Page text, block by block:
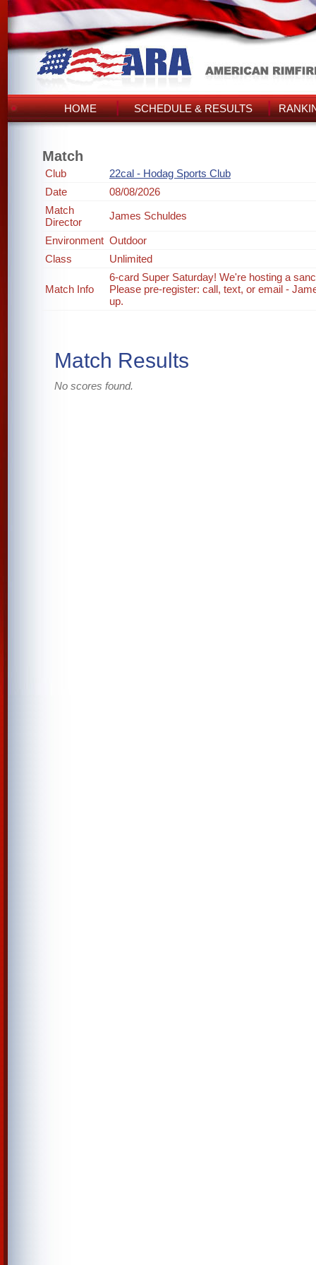
HOME SCHEDULE & RESULTS
Match
Club
22cal - Hodag Sports Club
Date
08/08/2026
Match
Director
James Schuldes
Environment Outdoor
Class
Unlimited
Match Info
6-card Super Saturday! We're hosting a
Please pre-register: call, text, or email -
up.
Match Results
No scores found.